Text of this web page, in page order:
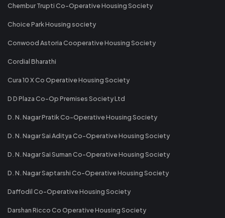
Chembur Trupti Co-Operative Housing Society
Choice Park Housing society
Conwood Astoria Cooperative Housing Society
Cordial Bharathi
Cura 10 X Co Operative Housing Society
D D Plaza Co-Op Premises Society Ltd
D. N. Nagar Pratik Co-Operative Housing Society
D. N. Nagar Sai Aditya Co-Operative Housing Society
D. N. Nagar Sai Suman Co-Operative Housing Society
D. N. Nagar Saptarshi Co-Operative Housing Society
Daffodil Co-Operative Housing Society
Darshan Ricco Co Operative Housing Society